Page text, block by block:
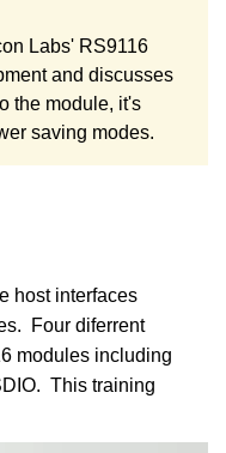
Labs' RS9116
and discusses
the module, it's
saving modes.
host interfaces
Four diferrent
modules including
This training